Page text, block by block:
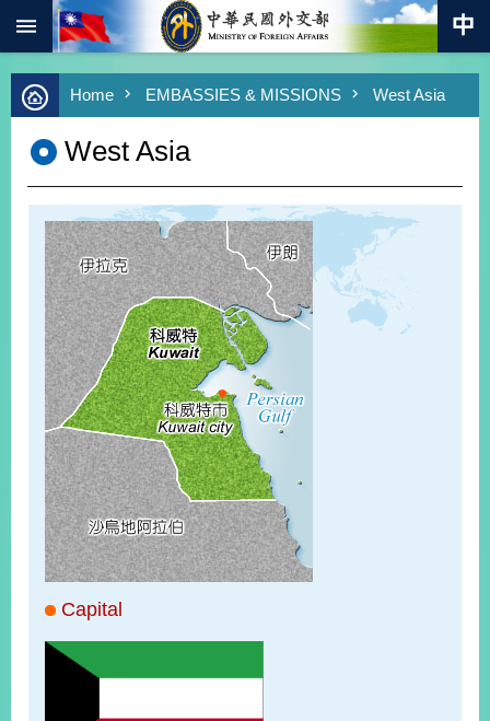
Skip to main content
Advanced
Search
Keywords
Southbound
Policy
COVID-
HOME
SiteMap
ABOUT
MOFA
PRESS
ROOM
POLICIES
ISSUES
EMBASSIES
MISSIONS
Home EMBASSIES & MISSIONS West Asia
West Asia
Capital